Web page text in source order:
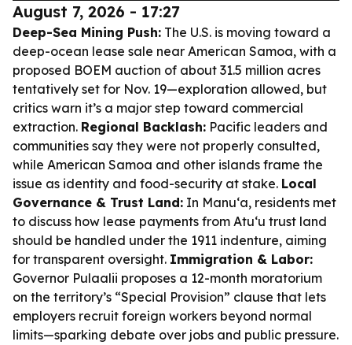
August 7, 2026 - 17:27
Deep-Sea Mining Push: The U.S. is moving toward a
deep-ocean lease sale near American Samoa, with a
proposed BOEM auction of about 31.5 million acres
tentatively set for Nov. 19—exploration allowed, but
critics warn it’s a major step toward commercial
extraction. Regional Backlash: Pacific leaders and
communities say they were not properly consulted,
while American Samoa and other islands frame the
issue as identity and food-security at stake. Local
Governance & Trust Land: In Manu‘a, residents met
to discuss how lease payments from Atu‘u trust land
should be handled under the 1911 indenture, aiming
for transparent oversight. Immigration & Labor:
Governor Pulaalii proposes a 12-month moratorium
on the territory’s “Special Provision” clause that lets
employers recruit foreign workers beyond normal
limits—sparking debate over jobs and public pressure.